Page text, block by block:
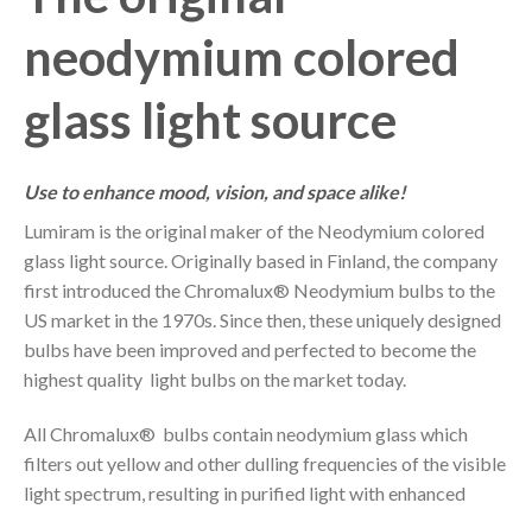
neodymium colored
glass light source
Use to enhance mood, vision, and space alike!
Lumiram is the original maker of the Neodymium colored
glass light source. Originally based in Finland, the company
first introduced the Chromalux® Neodymium bulbs to the
US market in the 1970s. Since then, these uniquely designed
bulbs have been improved and perfected to become the
highest quality light bulbs on the market today.
All Chromalux® bulbs contain neodymium glass which
filters out yellow and other dulling frequencies of the visible
light spectrum, resulting in purified light with enhanced